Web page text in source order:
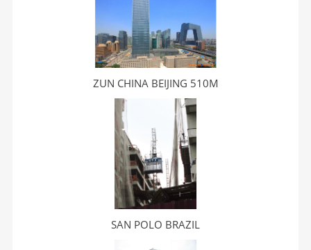
ZUN CHINA BEIJING 510M
SAN POLO BRAZIL